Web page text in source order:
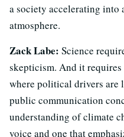
a society accelerating into
atmosphere.
Zack Labe: Science
skepticism. And it
where political drivers are
public communication
understanding of climate
voice and one that